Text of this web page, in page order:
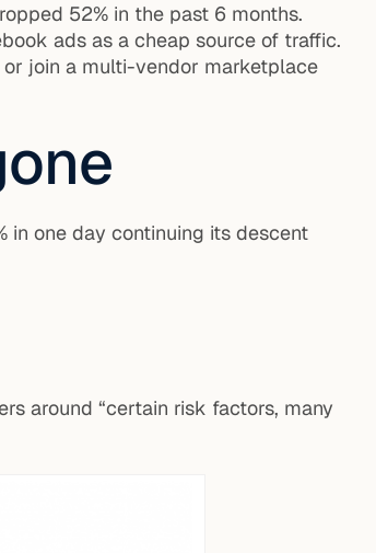
52% in the past 6 months.
ads as a cheap source of traffic.
join a multi-vendor marketplace
in one day continuing its descent
around “certain risk factors, many